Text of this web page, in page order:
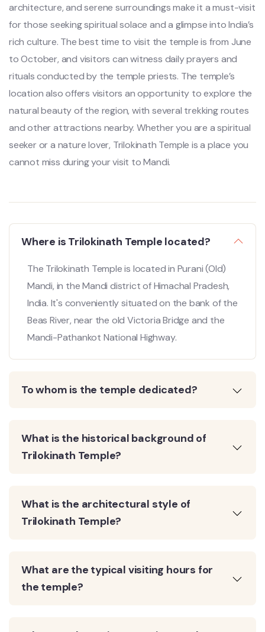
architecture, and serene surroundings make it a must-visit
for those seeking spiritual solace and a glimpse into India’s
rich culture. The best time to visit the temple is from June
to October, and visitors can witness daily prayers and
rituals conducted by the temple priests. The temple’s
location also offers visitors an opportunity to explore the
natural beauty of the region, with several trekking routes
and other attractions nearby. Whether you are a spiritual
seeker or a nature lover, Trilokinath Temple is a place you
cannot miss during your visit to Mandi.
Where is Trilokinath Temple located?
The Trilokinath Temple is located in Purani (Old)
Mandi, in the Mandi district of Himachal Pradesh,
India. It's conveniently situated on the bank of the
Beas River, near the old Victoria Bridge and the
Mandi-Pathankot National Highway.
To whom is the temple dedicated?
What is the historical background of
Trilokinath Temple?
What is the architectural style of
Trilokinath Temple?
What are the typical visiting hours for
the temple?